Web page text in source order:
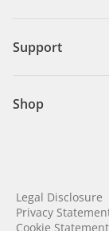
Support
Shop
Legal Disclosure
Privacy
Cookie Statement